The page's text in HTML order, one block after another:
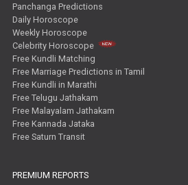
Panchanga Predictions
Daily Horoscope
Weekly Horoscope
Celebrity Horoscope
Free Kundli Matching
Free Marriage Predictions in Tamil
Free Kundli in Marathi
Free Telugu Jathakam
Free Malayalam Jathakam
Free Kannada Jataka
Free Saturn Transit
PREMIUM REPORTS